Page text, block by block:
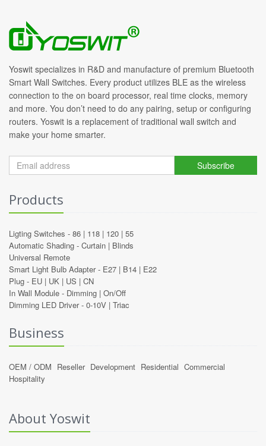
Yoswit specializes in R&D and manufacture of premium Bluetooth
Smart Wall Switches. Every product utilizes BLE as the wireless
connection to the on board processor, real time clocks, memory
and more. You don’t need to do any pairing, setup or configuring
routers. Yoswit is a replacement of traditional wall switch and
make your home smarter.
Subscribe
Products
Ligting Switches - 86 | 118 | 120 | 55
Automatic Shading - Curtain | Blinds
Universal Remote
Smart Light Bulb Adapter - E27 | B14 | E22
Plug - EU | UK | US | CN
In Wall Module - Dimming | On/Off
Dimming LED Driver - 0-10V | Triac
Business
OEM / ODM Reseller Development Residential Commercial
Hospitality
About Yoswit